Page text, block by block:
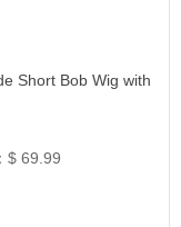
Short Bob Wig with
$ 69.99